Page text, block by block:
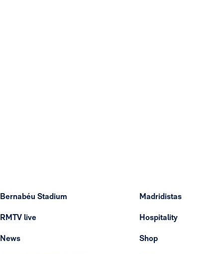
Bernabéu Stadium
RMTV live
News
Madridistas
Hospitality
Shop